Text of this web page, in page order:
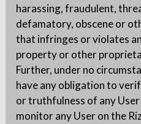
harassing, fraudulent,
defamatory, obscene or
that infringes or violates
property or other
Further, under no
have any obligation to
or truthfulness of any
monitor any User on the